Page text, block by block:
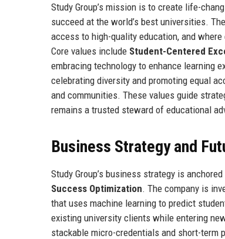
Study Group’s mission is to create life-
succeed at the world’s best universities.
access to high-quality education, and
Core values include Student-Centered
embracing technology to enhance learning
celebrating diversity and promoting equal
and communities. These values guide
remains a trusted steward of educational
Business Strategy and
Study Group’s business strategy is
Success Optimization. The company is
that uses machine learning to predict
existing university clients while entering
stackable micro-credentials and short-term